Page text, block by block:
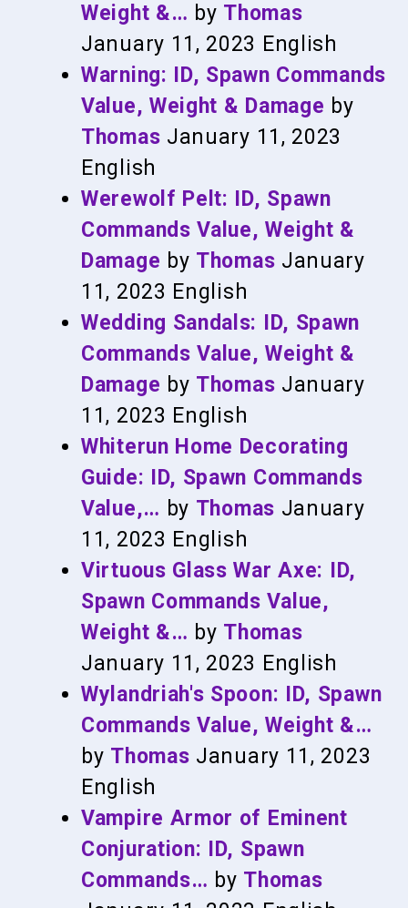
Weight &… by Thomas
January 11, 2023 English
Warning: ID, Spawn Commands
Value, Weight & Damage by
Thomas January 11, 2023
English
Werewolf Pelt: ID, Spawn
Commands Value, Weight &
Damage by Thomas January
11, 2023 English
Wedding Sandals: ID, Spawn
Commands Value, Weight &
Damage by Thomas January
11, 2023 English
Whiterun Home Decorating
Guide: ID, Spawn Commands
Value,… by Thomas January
11, 2023 English
Virtuous Glass War Axe: ID,
Spawn Commands Value,
Weight &… by Thomas
January 11, 2023 English
Wylandriah's Spoon: ID, Spawn
Commands Value, Weight &…
by Thomas January 11, 2023
English
Vampire Armor of Eminent
Conjuration: ID, Spawn
Commands… by Thomas